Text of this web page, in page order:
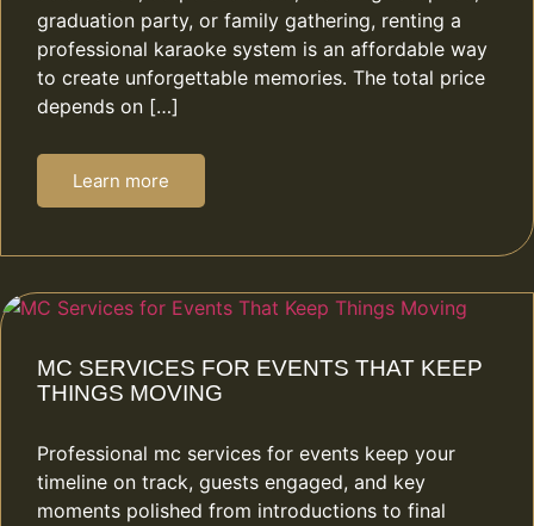
graduation party, or family gathering, renting a
professional karaoke system is an affordable way
to create unforgettable memories. The total price
depends on […]
Learn more
MC SERVICES FOR EVENTS THAT KEEP
THINGS MOVING
Professional mc services for events keep your
timeline on track, guests engaged, and key
moments polished from introductions to final